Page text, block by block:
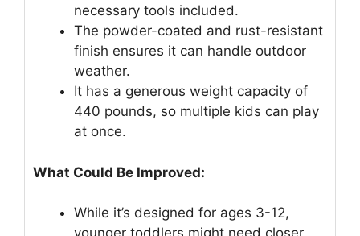
necessary tools included.
The powder-coated and rust-resistant
finish ensures it can handle outdoor
weather.
It has a generous weight capacity of
440 pounds, so multiple kids can play
at once.
What Could Be Improved:
While it’s designed for ages 3-12,